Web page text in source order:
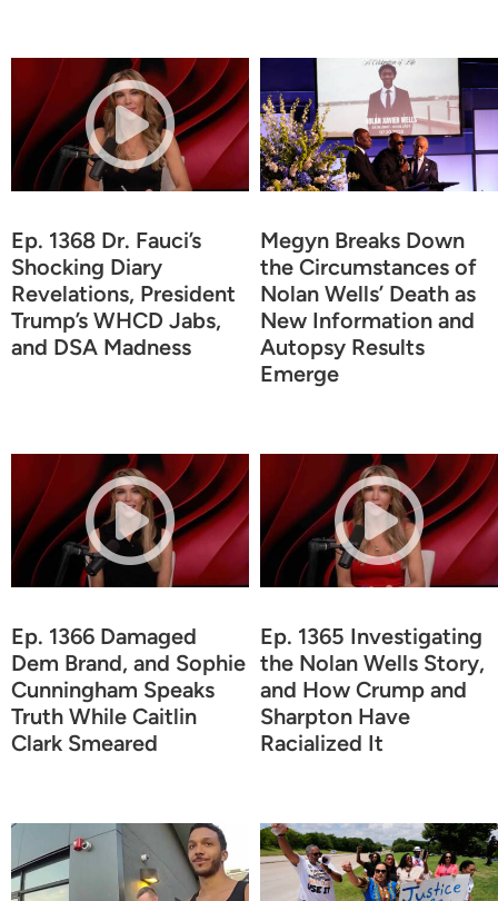
Ep. 1368 Dr. Fauci’s
Shocking Diary
Revelations, President
Trump’s WHCD Jabs,
and DSA Madness
Megyn Breaks Down
the Circumstances of
Nolan Wells’ Death as
New Information and
Autopsy Results
Emerge
Ep. 1366 Damaged
Dem Brand, and Sophie
Cunningham Speaks
Truth While Caitlin
Clark Smeared
Ep. 1365 Investigating
the Nolan Wells Story,
and How Crump and
Sharpton Have
Racialized It